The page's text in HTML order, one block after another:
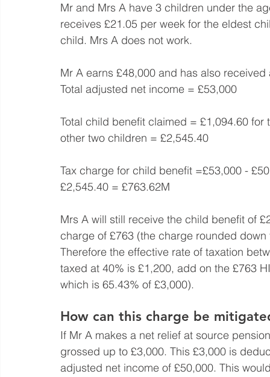
Mr and Mrs A have 3 children under the
receives £21.05 per week for the eldest
child. Mrs A does not work.
Mr A earns £48,000 and has also
Total adjusted net income = £53,000
Total child benefit claimed = £1,094.60
other two children = £2,545.40
Tax charge for child benefit =£53,000 -
£2,545.40 = £763.62M
Mrs A will still receive the child benefit of
charge of £763 (the charge rounded
Therefore the effective rate of taxation
taxed at 40% is £1,200, add on the £763
which is 65.43% of £3,000).
How can this charge be
If Mr A makes a net relief at source
grossed up to £3,000. This £3,000 is
adjusted net income of £50,000. This